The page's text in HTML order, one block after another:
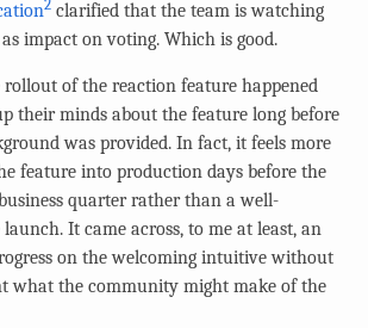
2 clarified that the team is watching
impact on voting. Which is good.
of the reaction feature happened
their minds about the feature long before
was provided. In fact, it feels more
feature into production days before the
quarter rather than a well-
It came across, to me at least, an
on the welcoming intuitive without
what the community might make of the